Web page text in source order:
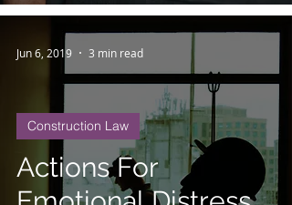
Actions For
Construction Law
Jun 6, 2019 3 min read